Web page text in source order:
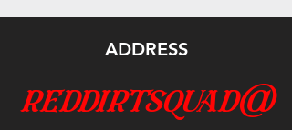
ADDRESS
reddirtsquad@